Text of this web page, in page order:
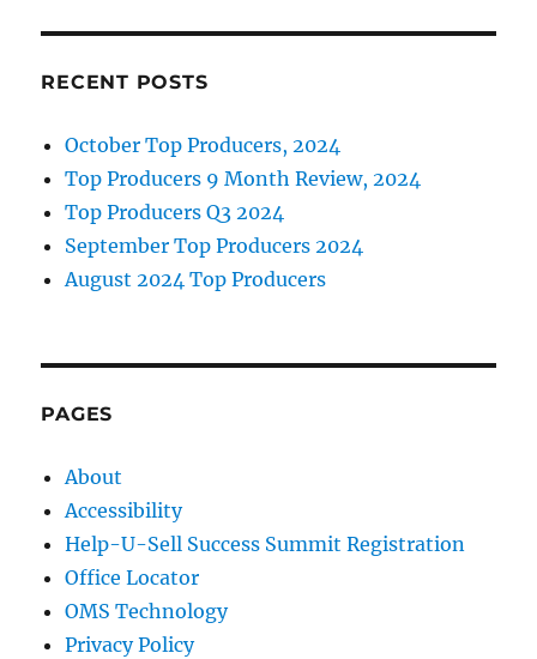
RECENT POSTS
October Top Producers, 2024
Top Producers 9 Month Review, 2024
Top Producers Q3 2024
September Top Producers 2024
August 2024 Top Producers
PAGES
About
Accessibility
Help-U-Sell Success Summit Registration
Office Locator
OMS Technology
Privacy Policy